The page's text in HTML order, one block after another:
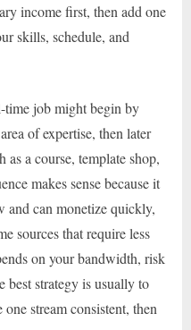
income first, then add one
skills, schedule, and
time job might begin by
of expertise, then later
as a course, template shop,
makes sense because it
and can monetize quickly,
sources that require less
on your bandwidth, risk
best strategy is usually to
stream consistent, then